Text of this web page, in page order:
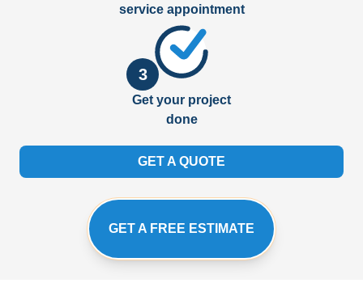
service appointment
3
Get your project
done
GET A QUOTE
GET A FREE ESTIMATE